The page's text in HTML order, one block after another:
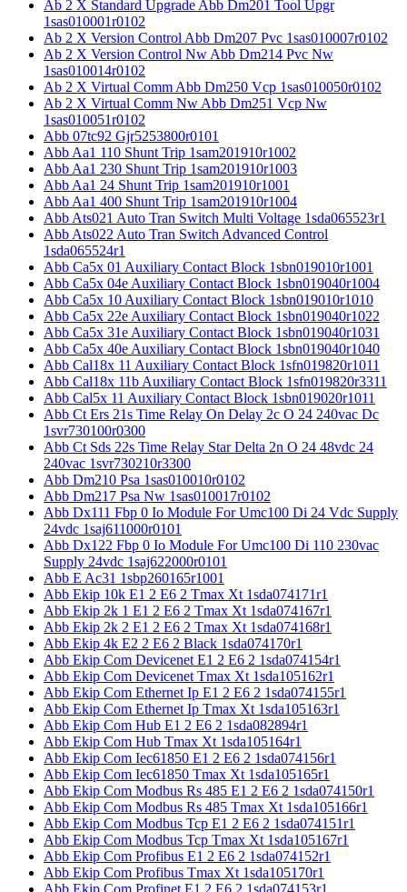
Ab 2 X Standard Upgrade Abb Dm201 Tool Upgr
1sas010001r0102
Ab 2 X Version Control Abb Dm207 Pvc 1sas010007r0102
Ab 2 X Version Control Nw Abb Dm214 Pvc Nw
1sas010014r0102
Ab 2 X Virtual Comm Abb Dm250 Vcp 1sas010050r0102
Ab 2 X Virtual Comm Nw Abb Dm251 Vcp Nw
1sas010051r0102
Abb 07tc92 Gjr5253800r0101
Abb Aa1 110 Shunt Trip 1sam201910r1002
Abb Aa1 230 Shunt Trip 1sam201910r1003
Abb Aa1 24 Shunt Trip 1sam201910r1001
Abb Aa1 400 Shunt Trip 1sam201910r1004
Abb Ats021 Auto Tran Switch Multi Voltage 1sda065523r1
Abb Ats022 Auto Tran Switch Advanced Control
1sda065524r1
Abb Ca5x 01 Auxiliary Contact Block 1sbn019010r1001
Abb Ca5x 04e Auxiliary Contact Block 1sbn019040r1004
Abb Ca5x 10 Auxiliary Contact Block 1sbn019010r1010
Abb Ca5x 22e Auxiliary Contact Block 1sbn019040r1022
Abb Ca5x 31e Auxiliary Contact Block 1sbn019040r1031
Abb Ca5x 40e Auxiliary Contact Block 1sbn019040r1040
Abb Cal18x 11 Auxiliary Contact Block 1sfn019820r1011
Abb Cal18x 11b Auxiliary Contact Block 1sfn019820r3311
Abb Cal5x 11 Auxiliary Contact Block 1sbn019020r1011
Abb Ct Ers 21s Time Relay On Delay 2c O 24 240vac Dc
1svr730100r0300
Abb Ct Sds 22s Time Relay Star Delta 2n O 24 48vdc 24
240vac 1svr730210r3300
Abb Dm210 Psa 1sas010010r0102
Abb Dm217 Psa Nw 1sas010017r0102
Abb Dx111 Fbp 0 Io Module For Umc100 Di 24 Vdc Supply
24vdc 1saj611000r0101
Abb Dx122 Fbp 0 Io Module For Umc100 Di 110 230vac
Supply 24vdc 1saj622000r0101
Abb E Ac31 1sbp260165r1001
Abb Ekip 10k E1 2 E6 2 Tmax Xt 1sda074171r1
Abb Ekip 2k 1 E1 2 E6 2 Tmax Xt 1sda074167r1
Abb Ekip 2k 2 E1 2 E6 2 Tmax Xt 1sda074168r1
Abb Ekip 4k E2 2 E6 2 Black 1sda074170r1
Abb Ekip Com Devicenet E1 2 E6 2 1sda074154r1
Abb Ekip Com Devicenet Tmax Xt 1sda105162r1
Abb Ekip Com Ethernet Ip E1 2 E6 2 1sda074155r1
Abb Ekip Com Ethernet Ip Tmax Xt 1sda105163r1
Abb Ekip Com Hub E1 2 E6 2 1sda082894r1
Abb Ekip Com Hub Tmax Xt 1sda105164r1
Abb Ekip Com Iec61850 E1 2 E6 2 1sda074156r1
Abb Ekip Com Iec61850 Tmax Xt 1sda105165r1
Abb Ekip Com Modbus Rs 485 E1 2 E6 2 1sda074150r1
Abb Ekip Com Modbus Rs 485 Tmax Xt 1sda105166r1
Abb Ekip Com Modbus Tcp E1 2 E6 2 1sda074151r1
Abb Ekip Com Modbus Tcp Tmax Xt 1sda105167r1
Abb Ekip Com Profibus E1 2 E6 2 1sda074152r1
Abb Ekip Com Profibus Tmax Xt 1sda105170r1
Abb Ekip Com Profinet E1 2 E6 2 1sda074153r1